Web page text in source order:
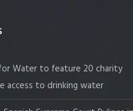
Water to feature 20 charity
access to drinking water